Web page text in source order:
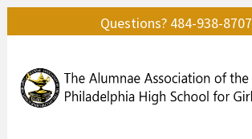
Questions? 484-938-8707